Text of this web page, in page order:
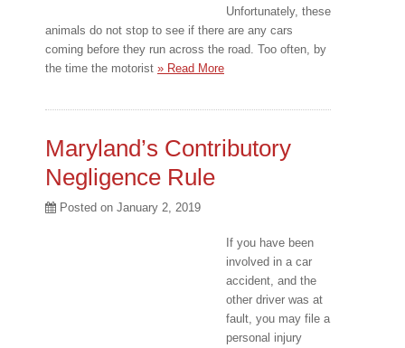
Unfortunately, these
animals do not stop to see if there are any cars
coming before they run across the road. Too often, by
the time the motorist » Read More
Maryland’s Contributory
Negligence Rule
Posted on January 2, 2019
If you have been
involved in a car
accident, and the
other driver was at
fault, you may file a
personal injury